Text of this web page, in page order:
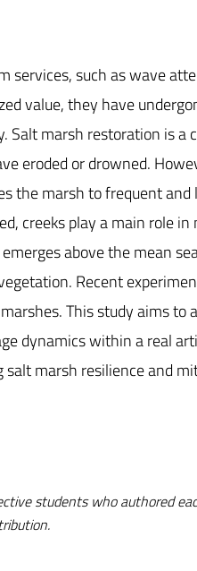
services, such as wave
value, they have
marsh restoration is a
eroded or drowned.
the marsh to frequent
creeks play a main role
above the mean
Recent
This study aims
dynamics within a real
marsh resilience and
students who authored